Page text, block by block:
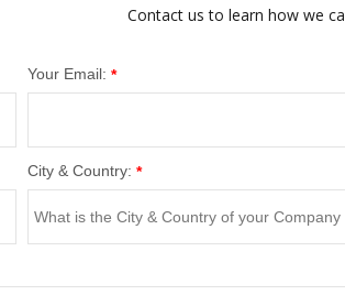
Contact us to learn how we
Your Email: *
City & Country: *